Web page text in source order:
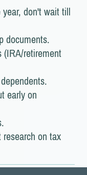
don't wait till
documents.
(IRA/retirement
early on
research on tax